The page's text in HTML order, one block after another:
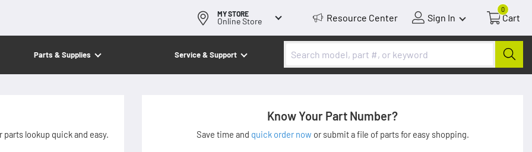
MY STORE
Online Store Resource Center Sign In
0
Cart
Parts & Supplies Service & Support
lookup quick and easy.
Know Your Part Number?
Save time and quick order now or submit a file of parts for easy shopping.